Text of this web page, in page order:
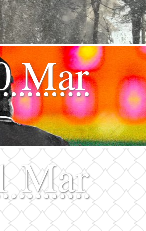
Mar
Mar